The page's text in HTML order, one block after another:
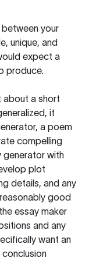
your
unique, and
expect a
produce.
about a short
it
a poem
compelling
generator with
plot
details, and any
good
essay maker
and any
want an